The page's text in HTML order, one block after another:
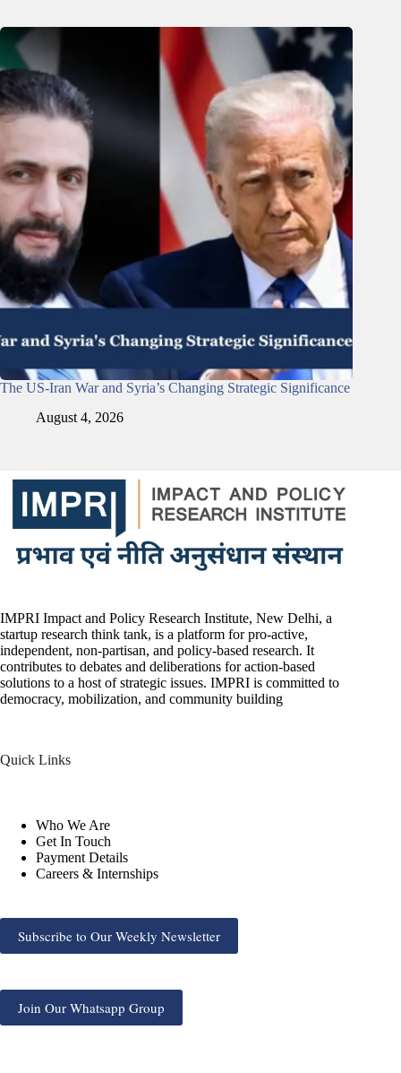
The US-Iran War and Syria’s Changing Strategic Significance
August 4, 2026
IMPRI Impact and Policy Research Institute, New Delhi, a
startup research think tank, is a platform for pro-active,
independent, non-partisan, and policy-based research. It
contributes to debates and deliberations for action-based
solutions to a host of strategic issues. IMPRI is committed to
democracy, mobilization, and community building
Quick Links
Who We Are
Get In Touch
Payment Details
Careers & Internships
Subscribe to Our Weekly Newsletter
Join Our Whatsapp Group